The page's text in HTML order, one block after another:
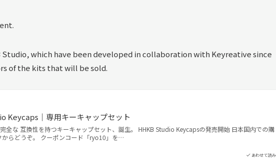
which have been developed in collaboration with Keyreative since
of the kits that will be sold.
あわせて読
Keycaps｜専用キーキャップセット
全な 互換性を持つキーキャップセット、誕生。 HHKB Studio Keycapsの発売開始 日本国内での購
からどうぞ。 クーポンコード「ryo10」を…